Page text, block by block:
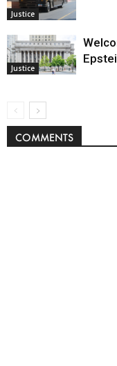
Justice
Justice
COMMENTS